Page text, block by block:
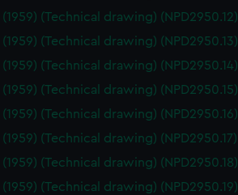
(Technical drawing) (NPD2950.12)
(Technical drawing) (NPD2950.13)
(Technical drawing) (NPD2950.14)
(Technical drawing) (NPD2950.15)
(Technical drawing) (NPD2950.16)
(Technical drawing) (NPD2950.17)
(Technical drawing) (NPD2950.18)
(Technical drawing) (NPD2950.19)